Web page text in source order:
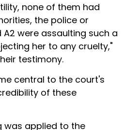
none of them had
the police or
A2 were assaulting such a
her to any cruelty,"
testimony.
central to the court's
of these
was applied to the